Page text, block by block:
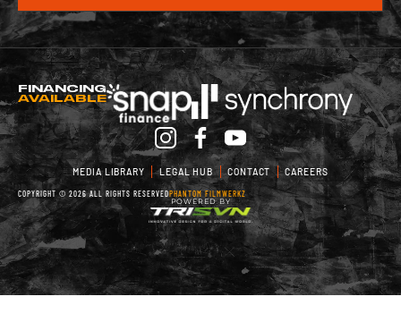
FINANCING
AVAILABLE
COPYRIGHT © 2026 ALL RIGHTS RESERVEDPHANTOM FILMWERKZ
MEDIA LIBRARY LEGAL HUB CONTACT CAREERS
POWERED BY